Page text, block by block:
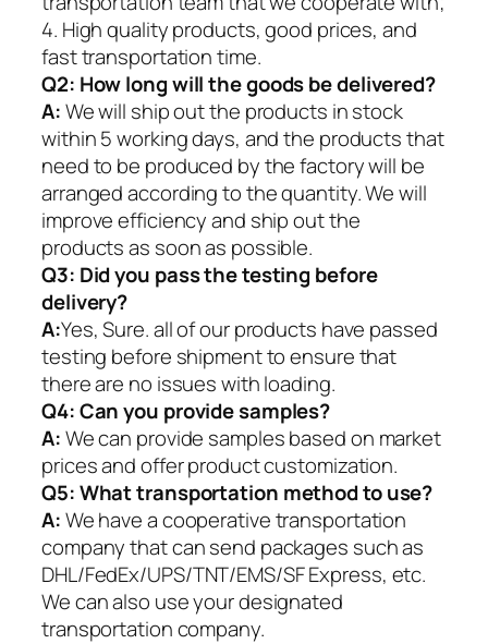
4. High quality products, good prices, and
fast transportation time.
Q2: How long will the goods be delivered?
A:We will ship out the products in stock
within 5 working days, and the products that
need to be produced by the factory will be
arranged according to the quantity. We will
improve efficiency and ship out the
products as soon as possible.
Q3: Did you pass the testing before
delivery?
A:Yes, Sure. all of our products have passed
testing before shipment to ensure that
there are no issues with loading.
Q4: Can you provide samples?
A:We can provide samples based on market
prices and offer product customization.
Q5:What transportation method to use?
A:We have a cooperative transportation
company that can send packages such as
DHL/FedEx/UPS/TNT/EMS/SF Express, etc.
We can also use your designated
transportation company.